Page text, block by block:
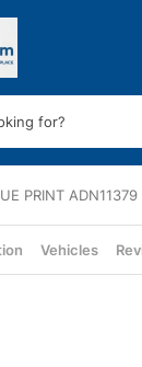
for?
PRINT
Vehicles